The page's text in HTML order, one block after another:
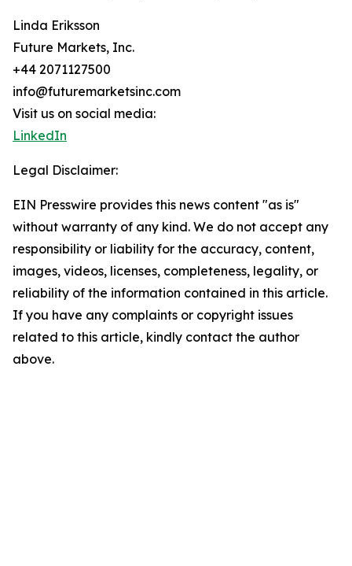
Linda Eriksson
Future Markets, Inc.
+44 2071127500
info@futuremarketsinc.com
Visit us on social media:
LinkedIn
Legal Disclaimer:
EIN Presswire provides this news content "as is"
without warranty of any kind. We do not accept any
responsibility or liability for the accuracy, content,
images, videos, licenses, completeness, legality, or
reliability of the information contained in this article.
If you have any complaints or copyright issues
related to this article, kindly contact the author
above.